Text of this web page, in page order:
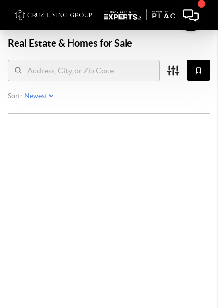
Real Estate & Homes for Sale
Sort: